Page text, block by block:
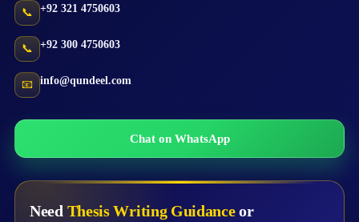
📞 +92 321 4750603
📞 +92 300 4750603
📧 info@qundeel.com
Chat on WhatsApp
Need Thesis Writing Guidanceor